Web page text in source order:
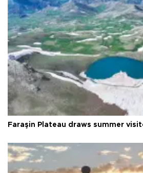
Faraşin Plateau draws summer